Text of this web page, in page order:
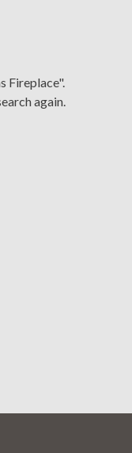
Fireplace".
again.
finding the